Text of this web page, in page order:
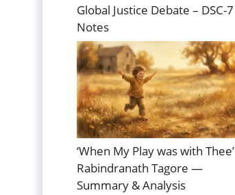
Global Justice Debate – DSC-7
Notes
‘When My Play was with
Rabindranath Tagore —
Summary & Analysis